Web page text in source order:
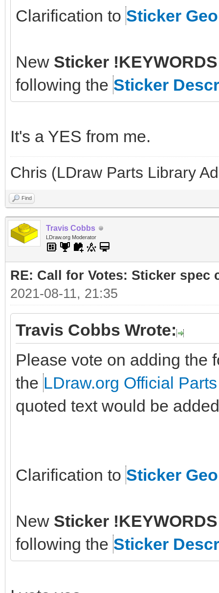
Clarification to Sticker
New Sticker
following the Sticker
It's a YES from me.
Chris (LDraw Parts Library
Find
Travis Cobbs
LDraw.org Moderator
RE: Call for Votes: Sticker spec
2021-08-11, 21:35
Travis Cobbs Wrote:
Please vote on adding the
the LDraw.org Official
quoted text would be
Clarification to Sticker
New Sticker
following the Sticker